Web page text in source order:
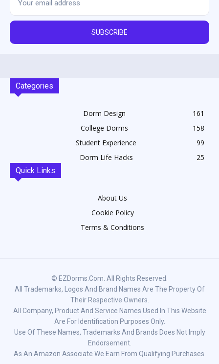
SUBSCRIBE
Categories
Dorm Design
161
College Dorms
158
Student Experience
99
Dorm Life Hacks
25
Quick Links
About Us
Cookie Policy
Terms & Conditions
© EZDorms.com. All Rights Reserved.
All Trademarks, Logos And Brand Names Are The Property Of
Their Respective Owners.
All Company, Product And Service Names Used In This Website
Are For Identification Purposes Only.
Use Of These Names, Trademarks And Brands Does Not Imply
Endorsement.
As An Amazon Associate We Earn From Qualifying Purchases.